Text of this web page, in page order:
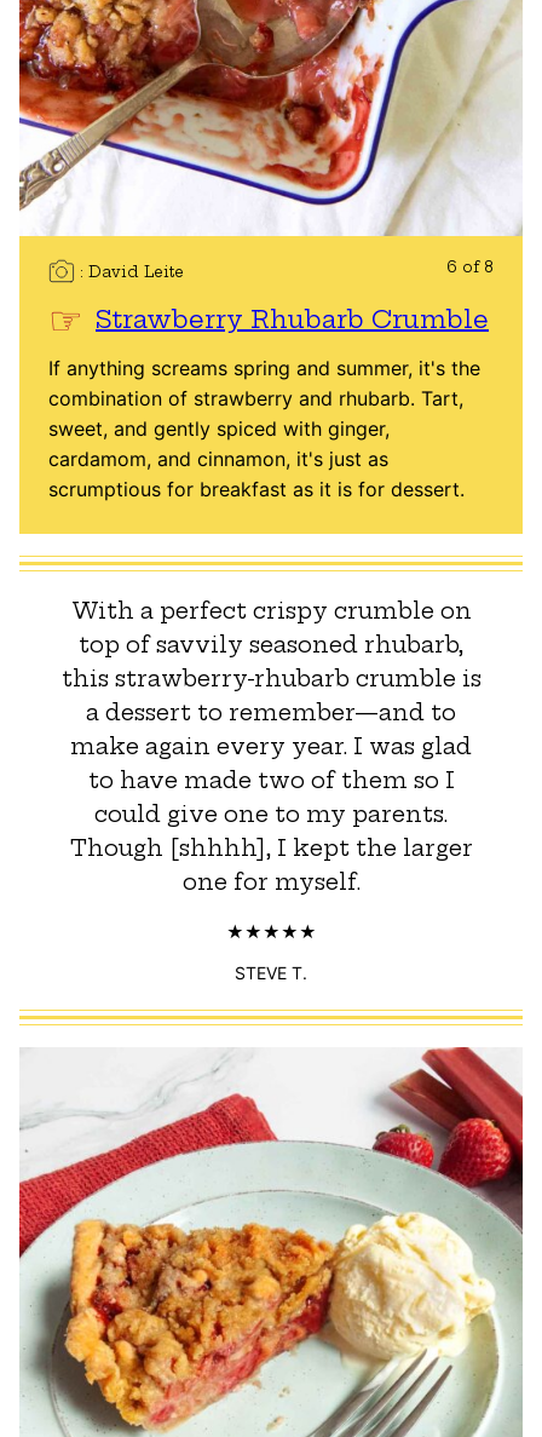
David Leite 6 of 8
Strawberry Rhubarb Crumble
If anything screams spring and summer, it's the
combination of strawberry and rhubarb. Tart,
sweet, and gently spiced with ginger,
cardamom, and cinnamon, it's just as
scrumptious for breakfast as it is for dessert.
With a perfect crispy crumble on
top of savvily seasoned rhubarb,
this strawberry-rhubarb crumble is
a dessert to remember—and to
make again every year. I was glad
to have made two of them so I
could give one to my parents.
Though [shhhh], I kept the larger
one for myself.
STEVE T.